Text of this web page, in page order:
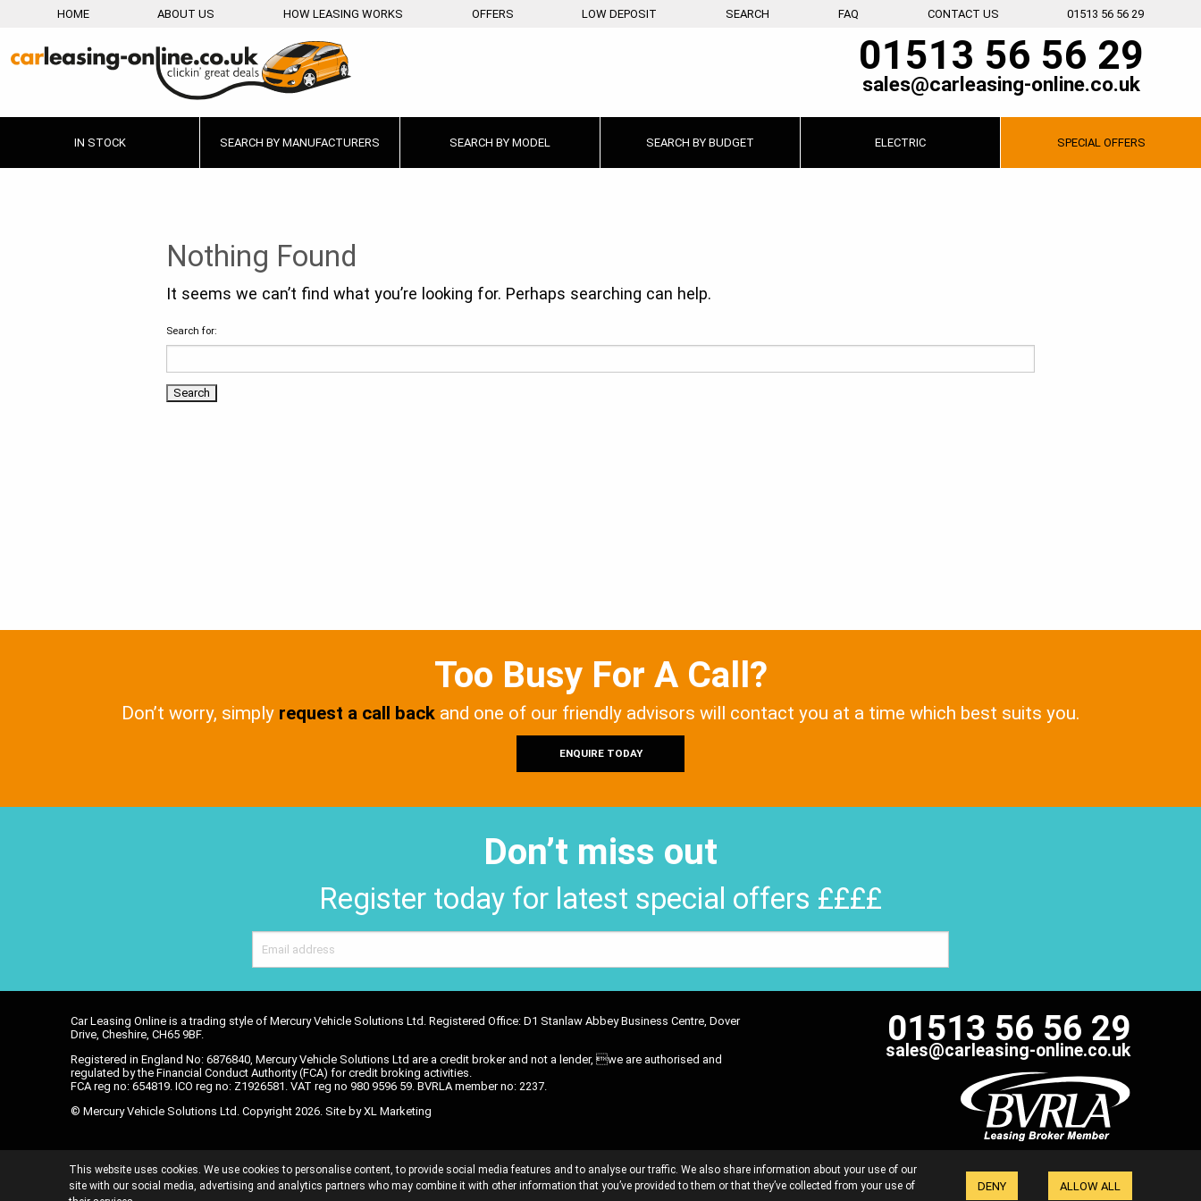
HOME ABOUT US HOW LEASING WORKS OFFERS LOW DEPOSIT SEARCH FAQ CONTACT US 01513 56 56 29
01513 56 56 29
sales@carleasing-online.co.uk
IN STOCK SEARCH BY MANUFACTURERS SEARCH BY MODEL SEARCH BY BUDGET ELECTRIC SPECIAL OFFERS
Nothing Found
It seems we can’t find what you’re looking for. Perhaps searching can help.
Search for:
Too Busy For A Call?
Don’t worry, simply request a call back and one of our friendly advisors will contact you at a time which best suits you.
ENQUIRE TODAY
Don’t miss out
Register today for latest special offers ££££
Car Leasing Online is a trading style of Mercury Vehicle Solutions Ltd. Registered Office: D1 Stanlaw Abbey Business Centre, Dover
Drive, Cheshire, CH65 9BF.
Registered in England No: 6876840, Mercury Vehicle Solutions Ltd are a credit broker and not a lender, we are authorised and
regulated by the Financial Conduct Authority (FCA) for credit broking activities.
FCA reg no: 654819. ICO reg no: Z1926581. VAT reg no 980 9596 59. BVRLA member no: 2237.
© Mercury Vehicle Solutions Ltd. Copyright 2026. Site byXL Marketing
01513 56 56 29
sales@carleasing-online.co.uk
INITIAL DISCLOSURE DOCUMENT
CANCELLATION POLICY TCF AND CONSUMER DUTY POLICY SITE MAP
This website uses cookies. We use cookies to personalise content, to provide social media features and to analyse our traffic. We also share information about your use of our
site with our social media, advertising and analytics partners who may combine it with other information that you’ve provided to them or that they’ve collected from your use of
DENY ALLOW ALL